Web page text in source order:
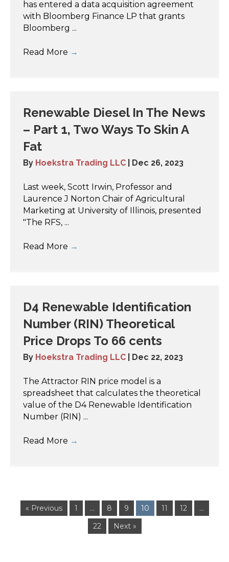
has entered a data acquisition agreement
with Bloomberg Finance LP that grants
Bloomberg ...
Read More →
Renewable Diesel In The News
– Part 1, Two Ways To Skin A
Fat
By Hoekstra Trading LLC Dec 26, 2023
Last week, Scott Irwin, Professor and
Laurence J Norton Chair of Agricultural
Marketing at University of Illinois, presented
"The RFS, ...
Read More →
D4 Renewable Identification
Number (RIN) Theoretical
Price Drops To 66 cents
By Hoekstra Trading LLC Dec 22, 2023
The Attractor RIN price model is a
spreadsheet that calculates the theoretical
value of the D4 Renewable Identification
Number (RIN) ...
Read More →
« Previous 1 … 8 9 10 11 12
…
22
Next »